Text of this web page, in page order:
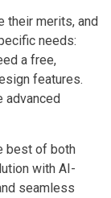
their merits, and
needs:
a free,
features.
advanced
best of both
with AI-
seamless